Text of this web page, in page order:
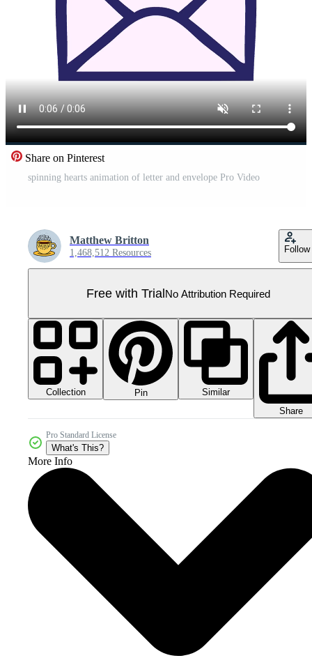
Share on Pinterest
spinning hearts animation of letter and envelope Pro Video
Matthew Britton
1,468,512 Resources Follow
Free with TrialNo Attribution Required
Collection Pin
Similar
Share
Pro Standard License
What's This?
More Info